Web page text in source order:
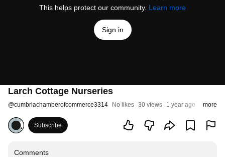
This helps protect our community. Learn more
Sign in
Larch Cottage Nurseries
@cumbriachamberofcommerce3314 No likes 30 views 1 year ago more
Subscribe
Comments